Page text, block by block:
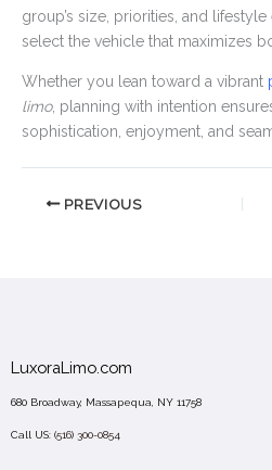
group’s size, priorities, and
select the vehicle that maximizes
Whether you lean toward a vibrant
limo, planning with intention
sophistication, enjoyment, and
PREVIOUS
LuxoraLimo.com
680 Broadway, Massapequa, NY 11758
Call US: (516) 300-0854